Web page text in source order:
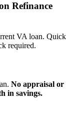
Refinance
VA loan. Quick
required.
No appraisal or
in savings.